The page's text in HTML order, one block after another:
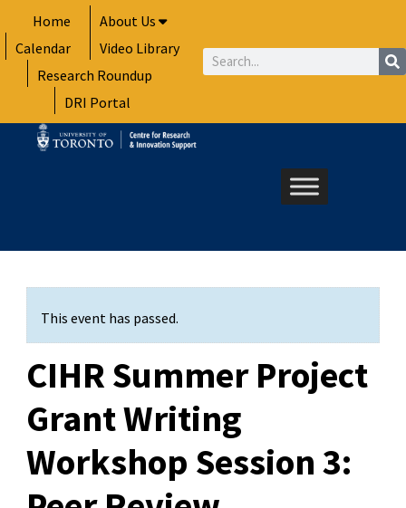
to
content
Home
About Us
Calendar
Video Library
Research Roundup
DRI Portal
Search
This event has passed.
CIHR Summer Project
Grant Writing
Workshop Session 3: